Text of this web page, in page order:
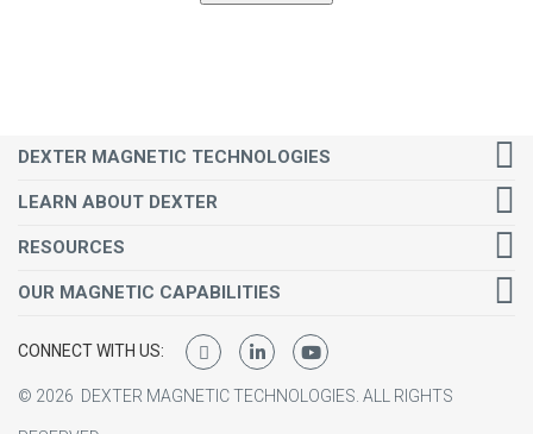
DEXTER MAGNETIC TECHNOLOGIES
LEARN ABOUT DEXTER
RESOURCES
OUR MAGNETIC CAPABILITIES
CONNECT WITH US:
© 2026 DEXTER MAGNETIC TECHNOLOGIES. ALL RIGHTS